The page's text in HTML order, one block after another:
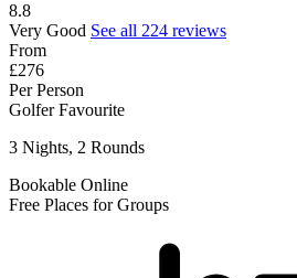
8.8
Very Good See all 224 reviews
From
£276
Per Person
Golfer Favourite
3 Nights, 2 Rounds
Bookable Online
Free Places for Groups